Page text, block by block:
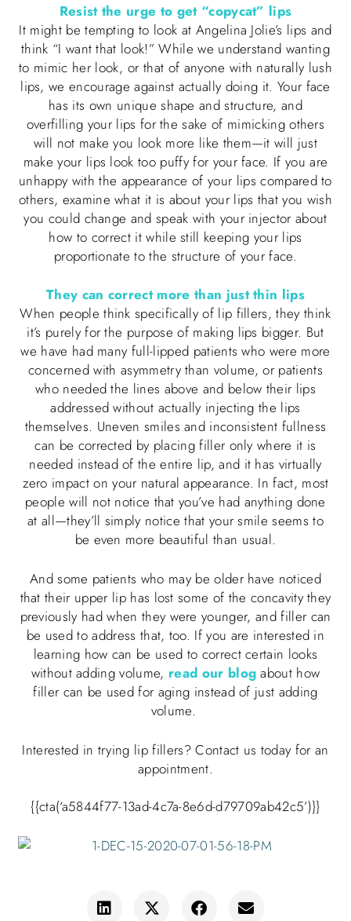
Resist the urge to get “copycat” lips
It might be tempting to look at Angelina Jolie’s lips and
think “I want that look!” While we understand wanting
to mimic her look, or that of anyone with naturally lush
lips, we encourage against actually doing it. Your face
has its own unique shape and structure, and
overfilling your lips for the sake of mimicking others
will not make you look more like them—it will just
make your lips look too puffy for your face. If you are
unhappy with the appearance of your lips compared to
others, examine what it is about your lips that you wish
you could change and speak with your injector about
how to correct it while still keeping your lips
proportionate to the structure of your face.
They can correct more than just thin lips
When people think specifically of lip fillers, they think
it’s purely for the purpose of making lips bigger. But
we have had many full-lipped patients who were more
concerned with asymmetry than volume, or patients
who needed the lines above and below their lips
addressed without actually injecting the lips
themselves. Uneven smiles and inconsistent fullness
can be corrected by placing filler only where it is
needed instead of the entire lip, and it has virtually
zero impact on your natural appearance. In fact, most
people will not notice that you’ve had anything done
at all—they’ll simply notice that your smile seems to
be even more beautiful than usual.
And some patients who may be older have noticed
that their upper lip has lost some of the concavity they
previously had when they were younger, and filler can
be used to address that, too. If you are interested in
learning how can be used to correct certain looks
without adding volume, read our blog about how
filler can be used for aging instead of just adding
volume.
Interested in trying lip fillers? Contact us today for an
appointment.
{{cta(‘a5844f77-13ad-4c7a-8e6d-d79709ab42c5’)}}